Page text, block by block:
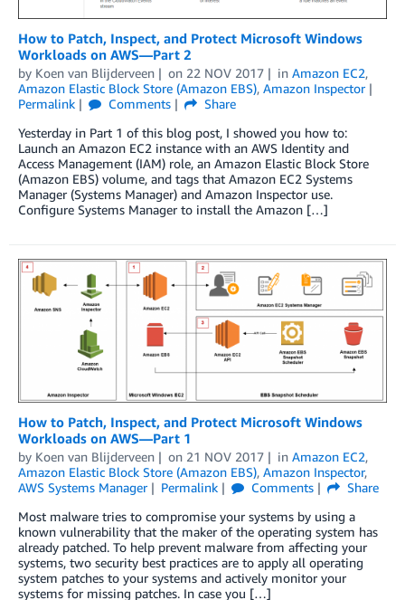
How to Patch, Inspect, and Protect Microsoft Windows
Workloads on AWS—Part 2
by Koen van Blijderveen on 22 NOV 2017 in Amazon EC2,
Amazon Elastic Block Store (Amazon EBS), Amazon Inspector
Permalink
Comments
Share
Yesterday in Part 1 of this blog post, I showed you how to:
Launch an Amazon EC2 instance with an AWS Identity and
Access Management (IAM) role, an Amazon Elastic Block Store
(Amazon EBS) volume, and tags that Amazon EC2 Systems
Manager (Systems Manager) and Amazon Inspector use.
Configure Systems Manager to install the Amazon […]
How to Patch, Inspect, and Protect Microsoft Windows
Workloads on AWS—Part 1
by Koen van Blijderveen on 21 NOV 2017 in Amazon EC2,
Amazon Elastic Block Store (Amazon EBS), Amazon Inspector,
AWS Systems Manager
Permalink Comments
Share
Most malware tries to compromise your systems by using a
known vulnerability that the maker of the operating system has
already patched. To help prevent malware from affecting your
systems, two security best practices are to apply all operating
system patches to your systems and actively monitor your
systems for missing patches. In case you […]